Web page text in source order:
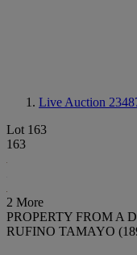
Live Auction
Lot 163
163
2 More
PROPERTY FROM A
RUFINO TAMAYO